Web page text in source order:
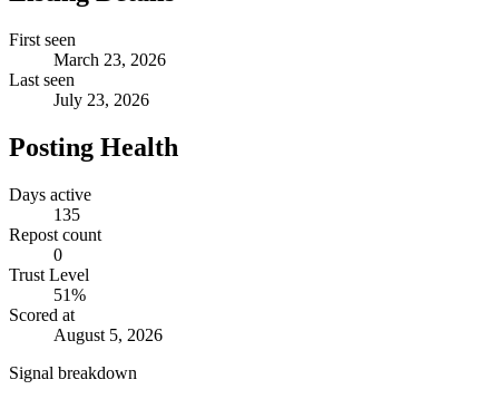
First seen
March 23, 2026
Last seen
July 23, 2026
Posting Health
Days active
135
Repost count
0
Trust Level
51%
Scored at
August 5, 2026
Signal breakdown